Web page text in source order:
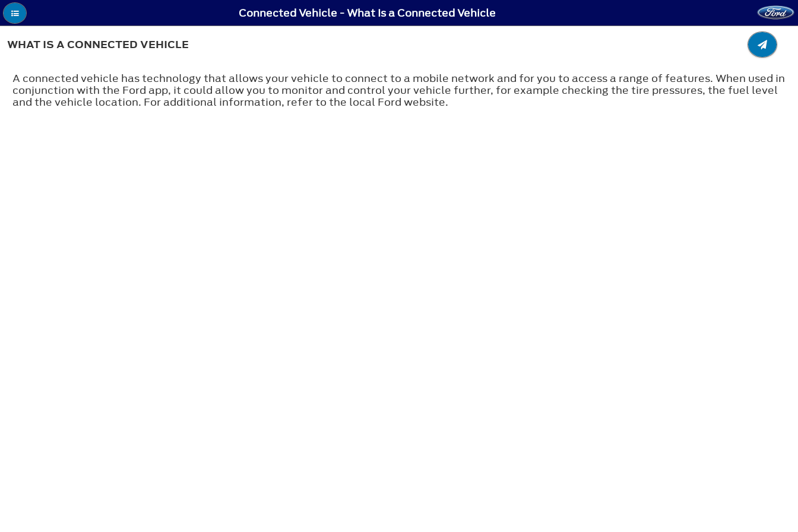
Connected Vehicle - What Is a Connected Vehicle
WHAT IS A CONNECTED VEHICLE
A connected vehicle has technology that allows your vehicle to connect to a mobile network and for you to access a range of features. When used in
conjunction with the Ford app, it could allow you to monitor and control your vehicle further, for example checking the tire pressures, the fuel level
and the vehicle location. For additional information, refer to the local Ford website.